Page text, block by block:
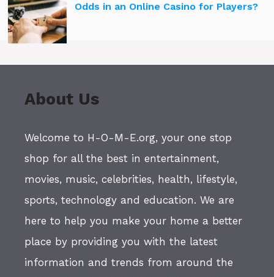
Odds in an Online Casino for Players?
About Us
Welcome to H-O-M-E.org, your one stop
shop for all the best in entertainment,
movies, music, celebrities, health, lifestyle,
sports, technology and education. We are
here to help you make your home a better
place by providing you with the latest
information and trends from around the